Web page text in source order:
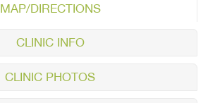
MAP/DIRECTIONS
CLINIC INFO
CLINIC PHOTOS